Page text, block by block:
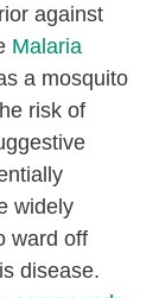
against
Malaria
a mosquito
risk of
widely
ward off
disease.